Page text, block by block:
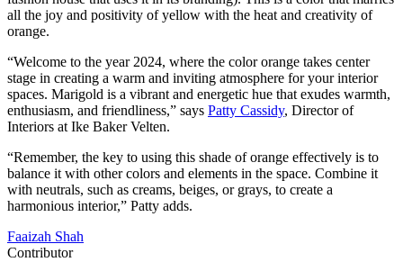
all the joy and positivity of yellow with the heat and creativity of
orange.
“Welcome to the year 2024, where the color orange takes center
stage in creating a warm and inviting atmosphere for your interior
spaces. Marigold is a vibrant and energetic hue that exudes warmth,
enthusiasm, and friendliness,” says Patty Cassidy, Director of
Interiors at Ike Baker Velten.
“Remember, the key to using this shade of orange effectively is to
balance it with other colors and elements in the space. Combine it
with neutrals, such as creams, beiges, or grays, to create a
harmonious interior,” Patty adds.
Faaizah Shah
Contributor